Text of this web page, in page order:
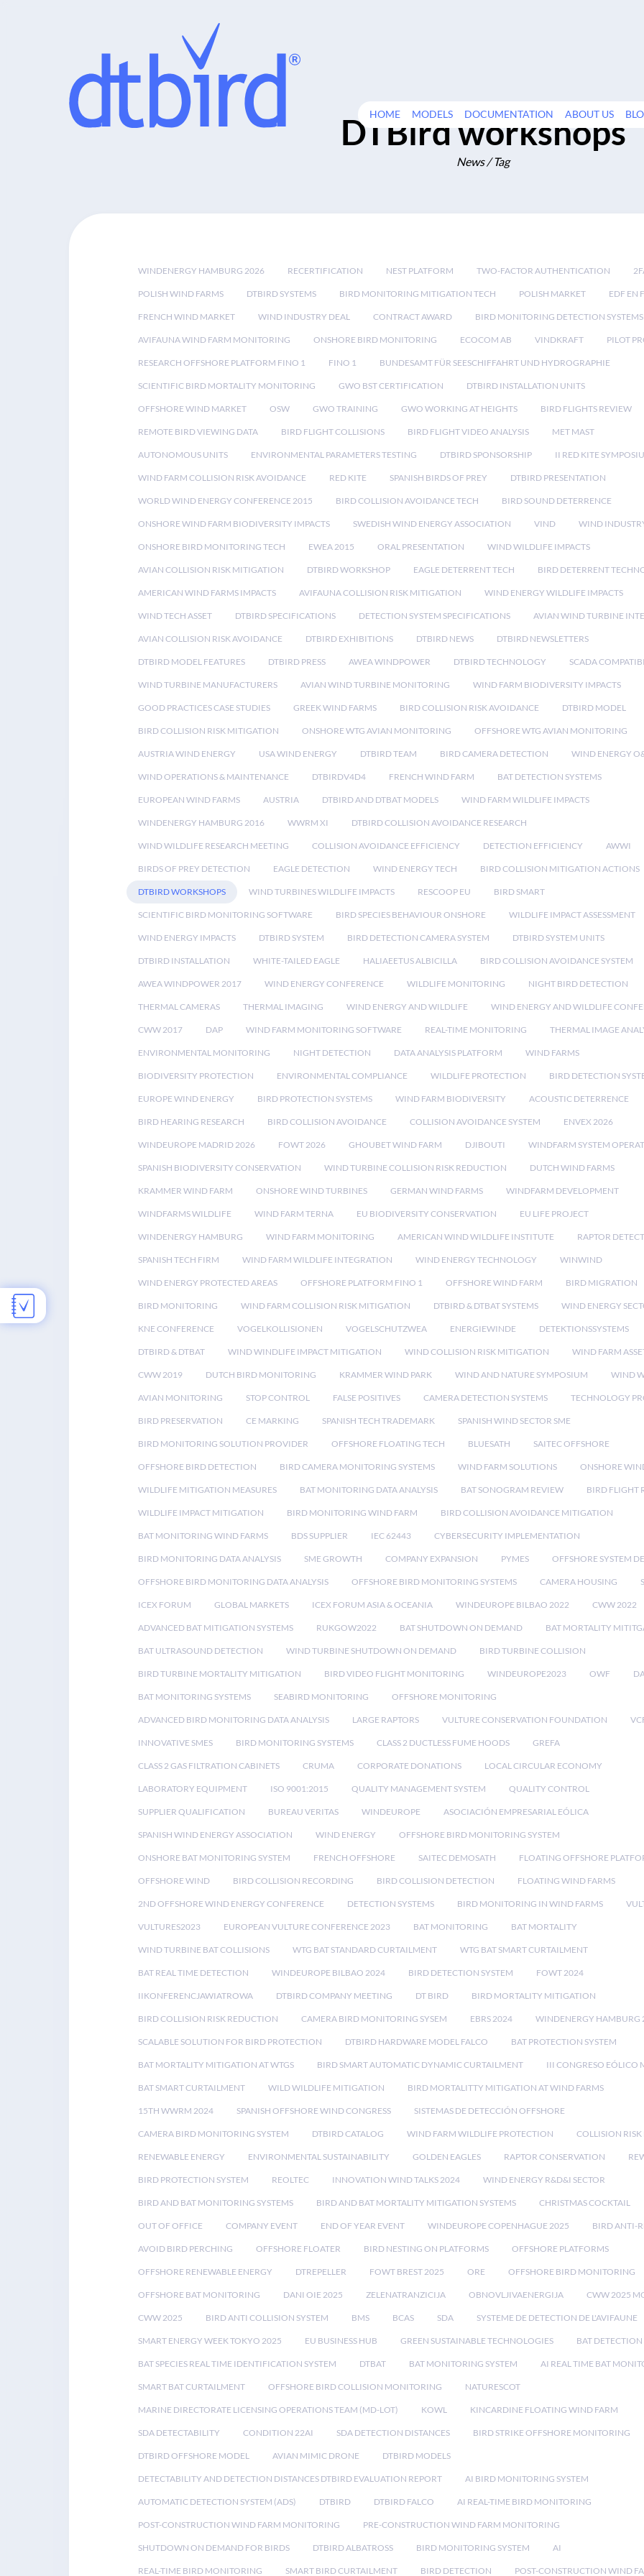
HOME MODELS DOCUMENTATION ABOUT US
DTBird workshops
News / Tag
WINDENERGY HAMBURG 2026 RECERTIFICATION NEST PLATFORM TWO-FACTOR AUTHENTICATION
POLISH WIND FARMS DTBIRD SYSTEMS BIRD MONITORING MITIGATION TECH POLISH MARKET EDF EN
FRENCH WIND MARKET WIND INDUSTRY DEAL CONTRACT AWARD BIRD MONITORING DETECTION SYSTEMS
AVIFAUNA WIND FARM MONITORING ONSHORE BIRD MONITORING ECOCOM AB VINDKRAFT PILOT
RESEARCH OFFSHORE PLATFORM FINO 1 FINO 1 BUNDESAMT FÜR SEESCHIFFAHRT UND HYDROGRAPHIE
SCIENTIFIC BIRD MORTALITY MONITORING GWO BST CERTIFICATION DTBIRD INSTALLATION UNITS
OFFSHORE WIND MARKET OSW GWO TRAINING GWO WORKING AT HEIGHTS BIRD FLIGHTS REVIEW
REMOTE BIRD VIEWING DATA BIRD FLIGHT COLLISIONS BIRD FLIGHT VIDEO ANALYSIS MET MAST
AUTONOMOUS UNITS ENVIRONMENTAL PARAMETERS TESTING DTBIRD SPONSORSHIP II RED KITE
WIND FARM COLLISION RISK AVOIDANCE RED KITE SPANISH BIRDS OF PREY DTBIRD PRESENTATION
WORLD WIND ENERGY CONFERENCE 2015 BIRD COLLISION AVOIDANCE TECH BIRD SOUND DETERRENCE
ONSHORE WIND FARM BIODIVERSITY IMPACTS SWEDISH WIND ENERGY ASSOCIATION VIND WIND
ONSHORE BIRD MONITORING TECH EWEA 2015 ORAL PRESENTATION WIND WILDLIFE IMPACTS
AVIAN COLLISION RISK MITIGATION DTBIRD WORKSHOP EAGLE DETERRENT TECH BIRD DETERRENT
AMERICAN WIND FARMS IMPACTS AVIFAUNA COLLISION RISK MITIGATION WIND ENERGY WILDLIFE IMPACTS
WIND TECH ASSET DTBIRD SPECIFICATIONS DETECTION SYSTEM SPECIFICATIONS AVIAN WIND TURBINE
AVIAN COLLISION RISK AVOIDANCE DTBIRD EXHIBITIONS DTBIRD NEWS DTBIRD NEWSLETTERS
DTBIRD MODEL FEATURES DTBIRD PRESS AWEA WINDPOWER DTBIRD TECHNOLOGY SCADA
WIND TURBINE MANUFACTURERS AVIAN WIND TURBINE MONITORING WIND FARM BIODIVERSITY IMPACTS
GOOD PRACTICES CASE STUDIES GREEK WIND FARMS BIRD COLLISION RISK AVOIDANCE DTBIRD MODEL
BIRD COLLISION RISK MITIGATION ONSHORE WTG AVIAN MONITORING OFFSHORE WTG AVIAN MONITORING
AUSTRIA WIND ENERGY USA WIND ENERGY DTBIRD TEAM BIRD CAMERA DETECTION WIND ENERGY
WIND OPERATIONS & MAINTENANCE DTBIRDV4D4 FRENCH WIND FARM BAT DETECTION SYSTEMS
EUROPEAN WIND FARMS AUSTRIA DTBIRD AND DTBAT MODELS WIND FARM WILDLIFE IMPACTS
WINDENERGY HAMBURG 2016 WWRM XI DTBIRD COLLISION AVOIDANCE RESEARCH
WIND WILDLIFE RESEARCH MEETING COLLISION AVOIDANCE EFFICIENCY DETECTION EFFICIENCY AWWI
BIRDS OF PREY DETECTION EAGLE DETECTION WIND ENERGY TECH BIRD COLLISION MITIGATION ACTIONS
DTBIRD WORKSHOPS WIND TURBINES WILDLIFE IMPACTS RESCOOP EU BIRD SMART
SCIENTIFIC BIRD MONITORING SOFTWARE BIRD SPECIES BEHAVIOUR ONSHORE WILDLIFE IMPACT ASSESSMENT
WIND ENERGY IMPACTS DTBIRD SYSTEM BIRD DETECTION CAMERA SYSTEM DTBIRD SYSTEM UNITS
DTBIRD INSTALLATION WHITE-TAILED EAGLE HALIAEETUS ALBICILLA BIRD COLLISION AVOIDANCE SYSTEM
AWEA WINDPOWER 2017 WIND ENERGY CONFERENCE WILDLIFE MONITORING NIGHT BIRD DETECTION
THERMAL CAMERAS THERMAL IMAGING WIND ENERGY AND WILDLIFE WIND ENERGY AND WILDLIFE
CWW 2017 DAP WIND FARM MONITORING SOFTWARE REAL-TIME MONITORING THERMAL IMAGE
ENVIRONMENTAL MONITORING NIGHT DETECTION DATA ANALYSIS PLATFORM WIND FARMS
BIODIVERSITY PROTECTION ENVIRONMENTAL COMPLIANCE WILDLIFE PROTECTION BIRD DETECTION
EUROPE WIND ENERGY BIRD PROTECTION SYSTEMS WIND FARM BIODIVERSITY ACOUSTIC DETERRENCE
BIRD HEARING RESEARCH BIRD COLLISION AVOIDANCE COLLISION AVOIDANCE SYSTEM ENVEX 2026
WINDEUROPE MADRID 2026 FOWT 2026 GHOUBET WIND FARM DJIBOUTI WINDFARM SYSTEM
SPANISH BIODIVERSITY CONSERVATION WIND TURBINE COLLISION RISK REDUCTION DUTCH WIND FARMS
KRAMMER WIND FARM ONSHORE WIND TURBINES GERMAN WIND FARMS WINDFARM DEVELOPMENT
WINDFARMS WILDLIFE WIND FARM TERNA EU BIODIVERSITY CONSERVATION EU LIFE PROJECT
WINDENERGY HAMBURG WIND FARM MONITORING AMERICAN WIND WILDLIFE INSTITUTE RAPTOR
SPANISH TECH FIRM WIND FARM WILDLIFE INTEGRATION WIND ENERGY TECHNOLOGY WINWIND
WIND ENERGY PROTECTED AREAS OFFSHORE PLATFORM FINO 1 OFFSHORE WIND FARM BIRD MIGRATION
BIRD MONITORING WIND FARM COLLISION RISK MITIGATION DTBIRD & DTBAT SYSTEMS WIND ENERGY
KNE CONFERENCE VOGELKOLLISIONEN VOGELSCHUTZWEA ENERGIEWINDE DETEKTIONSSYSTEMS
DTBIRD & DTBAT WIND WINDLIFE IMPACT MITIGATION WIND COLLISION RISK MITIGATION WIND FARM
CWW 2019 DUTCH BIRD MONITORING KRAMMER WIND PARK WIND AND NATURE SYMPOSIUM WIND
AVIAN MONITORING STOP CONTROL FALSE POSITIVES CAMERA DETECTION SYSTEMS TECHNOLOGY
BIRD PRESERVATION CE MARKING SPANISH TECH TRADEMARK SPANISH WIND SECTOR SME
BIRD MONITORING SOLUTION PROVIDER OFFSHORE FLOATING TECH BLUESATH SAITEC OFFSHORE
OFFSHORE BIRD DETECTION BIRD CAMERA MONITORING SYSTEMS WIND FARM SOLUTIONS ONSHORE
WILDLIFE MITIGATION MEASURES BAT MONITORING DATA ANALYSIS BAT SONOGRAM REVIEW BIRD FLIGHT
WILDLIFE IMPACT MITIGATION BIRD MONITORING WIND FARM BIRD COLLISION AVOIDANCE MITIGATION
BAT MONITORING WIND FARMS BDS SUPPLIER IEC 62443 CYBERSECURITY IMPLEMENTATION
BIRD MONITORING DATA ANALYSIS SME GROWTH COMPANY EXPANSION PYMES OFFSHORE SYSTEM
OFFSHORE BIRD MONITORING DATA ANALYSIS OFFSHORE BIRD MONITORING SYSTEMS CAMERA HOUSING
ICEX FORUM GLOBAL MARKETS ICEX FORUM ASIA & OCEANIA WINDEUROPE BILBAO 2022 CWW 2022
ADVANCED BAT MITIGATION SYSTEMS RUKGOW2022 BAT SHUTDOWN ON DEMAND BAT MORTALITY
BAT ULTRASOUND DETECTION WIND TURBINE SHUTDOWN ON DEMAND BIRD TURBINE COLLISION
BIRD TURBINE MORTALITY MITIGATION BIRD VIDEO FLIGHT MONITORING WINDEUROPE2023 OWF
BAT MONITORING SYSTEMS SEABIRD MONITORING OFFSHORE MONITORING
ADVANCED BIRD MONITORING DATA ANALYSIS LARGE RAPTORS VULTURE CONSERVATION FOUNDATION
INNOVATIVE SMES BIRD MONITORING SYSTEMS CLASS 2 DUCTLESS FUME HOODS GREFA
CLASS 2 GAS FILTRATION CABINETS CRUMA CORPORATE DONATIONS LOCAL CIRCULAR ECONOMY
LABORATORY EQUIPMENT ISO 9001:2015 QUALITY MANAGEMENT SYSTEM QUALITY CONTROL
SUPPLIER QUALIFICATION BUREAU VERITAS WINDEUROPE ASOCIACIÓN EMPRESARIAL EÓLICA
SPANISH WIND ENERGY ASSOCIATION WIND ENERGY OFFSHORE BIRD MONITORING SYSTEM
ONSHORE BAT MONITORING SYSTEM FRENCH OFFSHORE SAITEC DEMOSATH FLOATING OFFSHORE
OFFSHORE WIND BIRD COLLISION RECORDING BIRD COLLISION DETECTION FLOATING WIND FARMS
2ND OFFSHORE WIND ENERGY CONFERENCE DETECTION SYSTEMS BIRD MONITORING IN WIND FARMS
VULTURES2023 EUROPEAN VULTURE CONFERENCE 2023 BAT MONITORING BAT MORTALITY
WIND TURBINE BAT COLLISIONS WTG BAT STANDARD CURTAILMENT WTG BAT SMART CURTAILMENT
BAT REAL TIME DETECTION WINDEUROPE BILBAO 2024 BIRD DETECTION SYSTEM FOWT 2024
IIKONFERENCJAWIATROWA DTBIRD COMPANY MEETING DT BIRD BIRD MORTALITY MITIGATION
BIRD COLLISION RISK REDUCTION CAMERA BIRD MONITORING SYSEM EBRS 2024 WINDENERGY HAMBURG
SCALABLE SOLUTION FOR BIRD PROTECTION DTBIRD HARDWARE MODEL FALCO BAT PROTECTION SYSTEM
BAT MORTALITY MITIGATION AT WTGS BIRD SMART AUTOMATIC DYNAMIC CURTAILMENT III CONGRESO EÓLICO
BAT SMART CURTAILMENT WILD WILDLIFE MITIGATION BIRD MORTALITTY MITIGATION AT WIND FARMS
15TH WWRM 2024 SPANISH OFFSHORE WIND CONGRESS SISTEMAS DE DETECCIÓN OFFSHORE
CAMERA BIRD MONITORING SYSTEM DTBIRD CATALOG WIND FARM WILDLIFE PROTECTION COLLISION
RENEWABLE ENERGY ENVIRONMENTAL SUSTAINABILITY GOLDEN EAGLES RAPTOR CONSERVATION
BIRD PROTECTION SYSTEM REOLTEC INNOVATION WIND TALKS 2024 WIND ENERGY R&D&I SECTOR
BIRD AND BAT MONITORING SYSTEMS BIRD AND BAT MORTALITY MITIGATION SYSTEMS CHRISTMAS COCKTAIL
OUT OF OFFICE COMPANY EVENT END OF YEAR EVENT WINDEUROPE COPENHAGUE 2025 BIRD ANTI-
AVOID BIRD PERCHING OFFSHORE FLOATER BIRD NESTING ON PLATFORMS OFFSHORE PLATFORMS
OFFSHORE RENEWABLE ENERGY DTREPELLER FOWT BREST 2025 ORE OFFSHORE BIRD MONITORING
OFFSHORE BAT MONITORING DANI OIE 2025 ZELENATRANZICIJA OBNOVLJIVAENERGIJA CWW 2025
CWW 2025 BIRD ANTI COLLISION SYSTEM BMS BCAS SDA SYSTEME DE DETECTION DE L'AVIFAUNE
SMART ENERGY WEEK TOKYO 2025 EU BUSINESS HUB GREEN SUSTAINABLE TECHNOLOGIES BAT DETECTION
BAT SPECIES REAL TIME IDENTIFICATION SYSTEM DTBAT BAT MONITORING SYSTEM AI REAL TIME BAT
SMART BAT CURTAILMENT OFFSHORE BIRD COLLISION MONITORING NATURESCOT
MARINE DIRECTORATE LICENSING OPERATIONS TEAM (MD-LOT) KOWL KINCARDINE FLOATING WIND FARM
SDA DETECTABILITY CONDITION 22AI SDA DETECTION DISTANCES BIRD STRIKE OFFSHORE MONITORING
DTBIRD OFFSHORE MODEL AVIAN MIMIC DRONE DTBIRD MODELS
DETECTABILITY AND DETECTION DISTANCES DTBIRD EVALUATION REPORT AI BIRD MONITORING SYSTEM
AUTOMATIC DETECTION SYSTEM (ADS) DTBIRD DTBIRD FALCO AI REAL-TIME BIRD MONITORING
POST-CONSTRUCTION WIND FARM MONITORING PRE-CONSTRUCTION WIND FARM MONITORING
SHUTDOWN ON DEMAND FOR BIRDS DTBIRD ALBATROSS BIRD MONITORING SYSTEM AI
REAL-TIME BIRD MONITORING SMART BIRD CURTAILMENT BIRD DETECTION POST-CONSTRUCTION WIND